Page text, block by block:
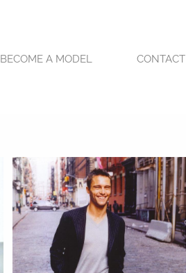
BECOME A MODEL CONTACT